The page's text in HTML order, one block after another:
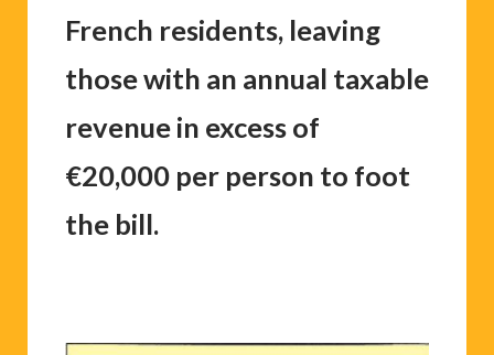
French residents, leaving
those with an annual taxable
revenue in excess of
€20,000 per person to foot
the bill.